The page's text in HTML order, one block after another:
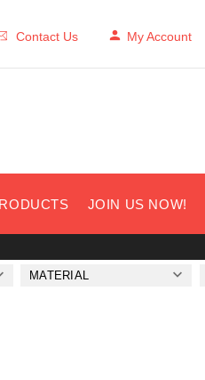
Contact Us My Account
JOIN US NOW!
MATERIAL